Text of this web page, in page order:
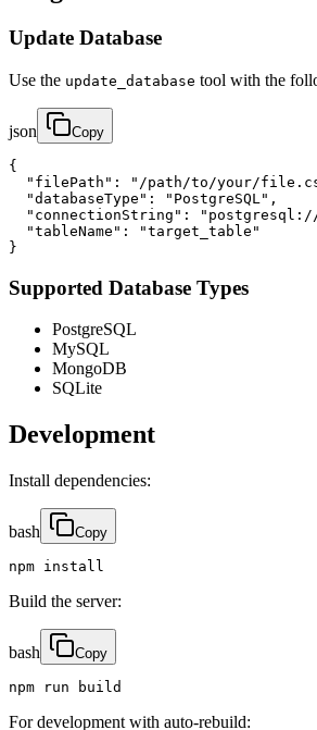
Update Database
Use the update_database tool with the
json Copy
{
"filePath": "/path/to/your/
  "databaseType": "PostgreSQL",
"connectionString":
  "tableName": "target_table"
}
Supported Database Types
PostgreSQL
MySQL
MongoDB
SQLite
Development
Install dependencies:
bash Copy
npm install
Build the server:
bash Copy
npm run build
For development with auto-rebuild: